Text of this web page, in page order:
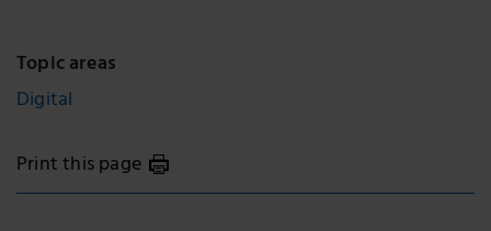
Topic areas
Digital
Print this page